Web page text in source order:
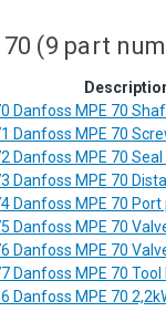
(9 part
Danfoss MPE 70
Danfoss MPE 70
Danfoss MPE 70 Seal
Danfoss MPE 70
Danfoss MPE 70
Danfoss MPE 70
Danfoss MPE 70
Danfoss MPE 70 Tool
Danfoss MPE 70